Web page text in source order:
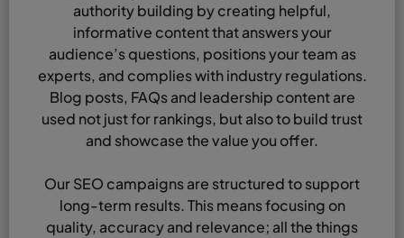
authority building by creating helpful,
informative content that answers your
audience’s questions, positions your team as
experts, and complies with industry regulations.
Blog posts, FAQs and leadership content are
used not just for rankings, but also to build trust
and showcase the value you offer.
Our SEO campaigns are structured to support
long-term results. This means focusing on
quality, accuracy and relevance; all the things